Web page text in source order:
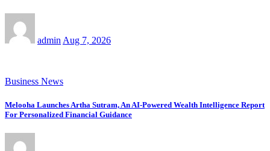
admin Aug 7, 2026
Business News
Melooha Launches Artha Sutram, An AI-Powered Wealth Intelligence Report
For Personalized Financial Guidance